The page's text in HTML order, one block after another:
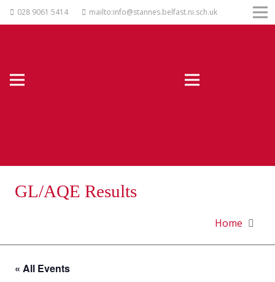
028 9061 5414 mailto:info@stannes.belfast.ni.sch.uk
GL/AQE Results
Home
« All Events